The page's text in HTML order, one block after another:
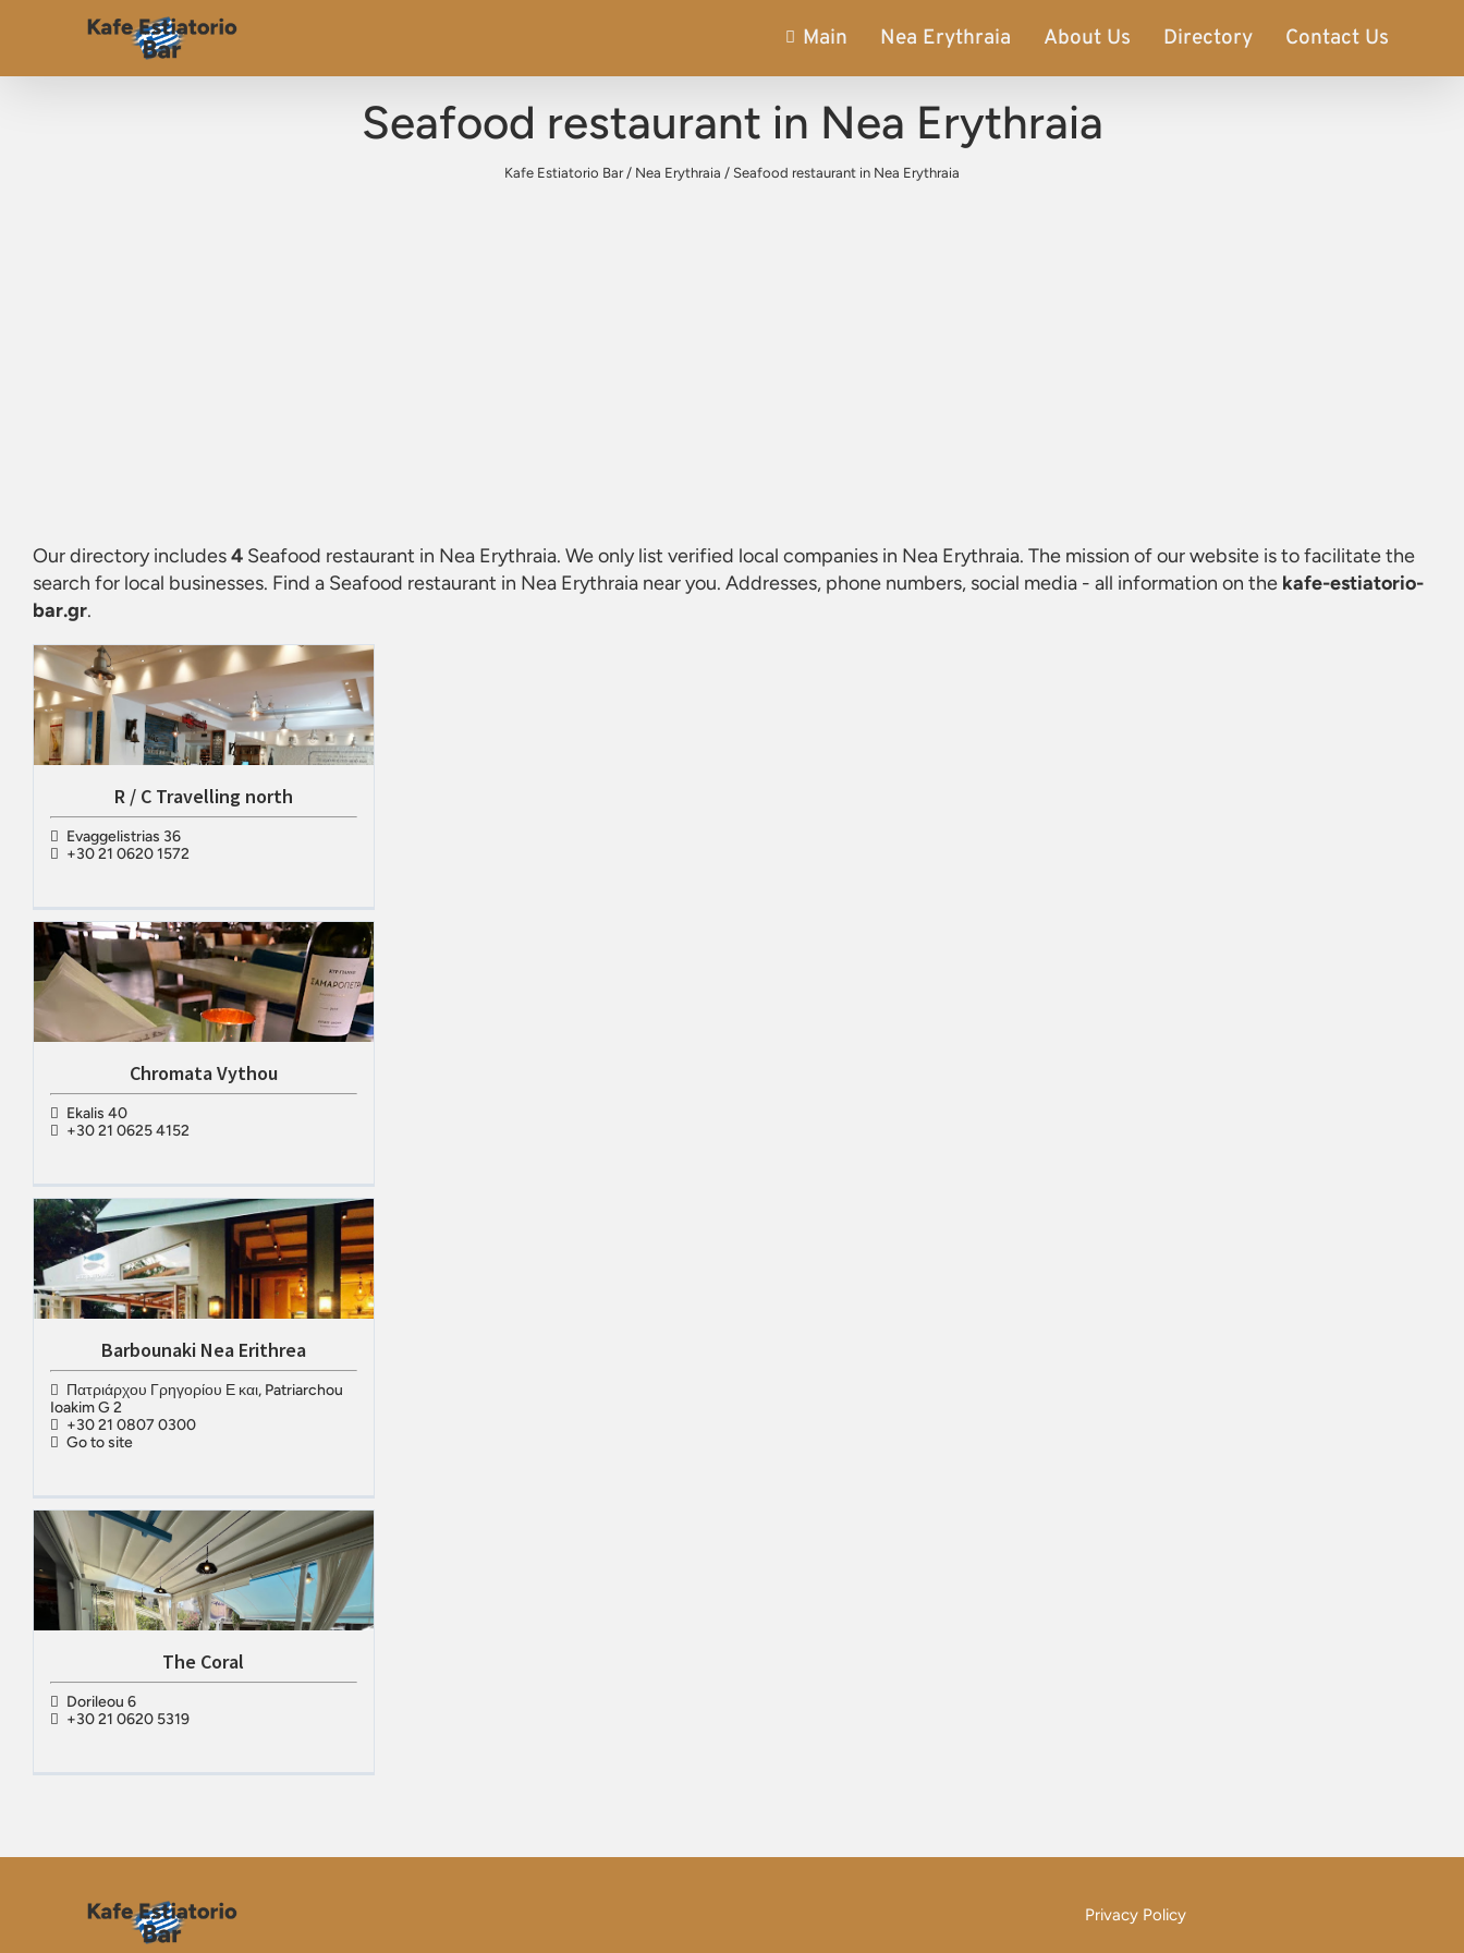
Main Nea Erythraia About Us Directory Contact Us
Seafood restaurant in Nea Erythraia
Kafe Estiatorio Bar/ Nea Erythraia / Seafood restaurant in Nea Erythraia
Our directory includes4 Seafood restaurant in Nea Erythraia. We only list verified local companies in Nea Erythraia. The mission of our website is to facilitate the
search for local businesses. Find a Seafood restaurant in Nea Erythraia near you. Addresses, phone numbers, social media - all information on the kafe-estiatorio-
bar.gr.
R / C Travelling north
Evaggelistrias 36
+30 21 0620 1572
Chromata Vythou
Ekalis 40
+30 21 0625 4152
Barbounaki Nea Erithrea
Πατριάρχου Γρηγορίου Ε και, Patriarchou
Ioakim G 2
+30 21 0807 0300
Go to site
The Coral
Dorileou 6
+30 21 0620 5319
Privacy Policy